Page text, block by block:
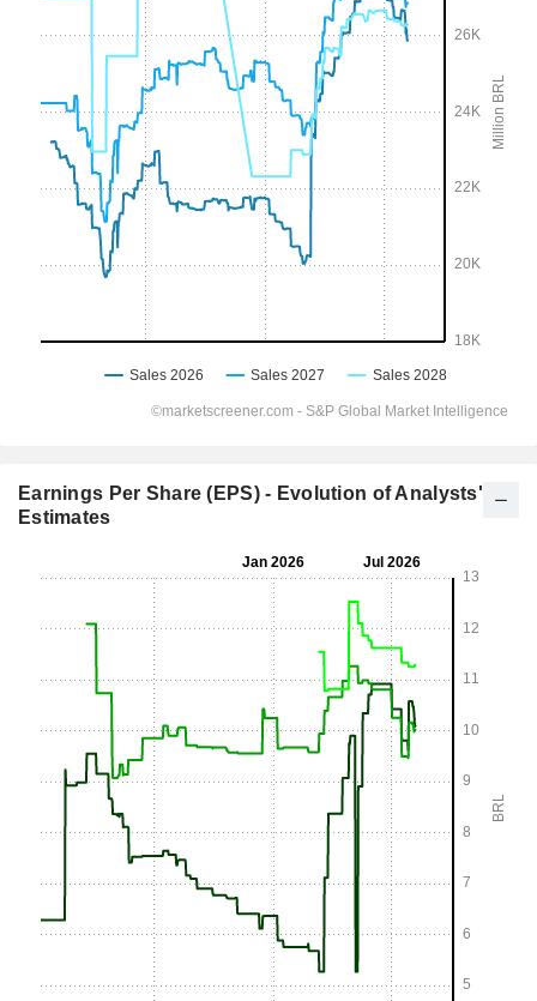
Earnings Per Share (EPS) - Evolution of Analysts'
Estimates